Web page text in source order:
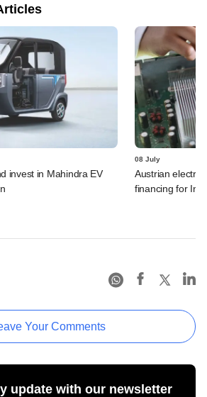
invest in Mahindra EV
08 July
Austrian
financing for
Your Comments
update with our newsletter